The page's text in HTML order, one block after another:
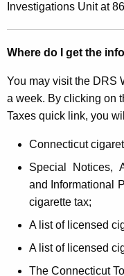
Investigations Unit at
Where do I get the
You may visit the DRS
a week. By clicking on
Taxes quick link, you
Connecticut
Special Notices,
and Informational
cigarette tax;
A list of licensed
A list of licensed
The Connecticut